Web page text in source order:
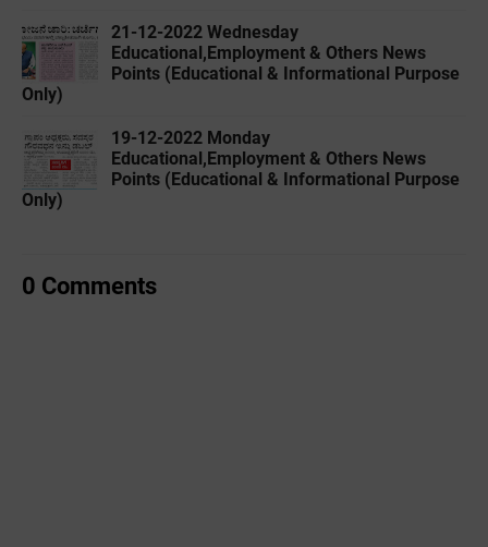
21-12-2022 ‌Wednesday
Educational,Employment & Others News
Points (Educational & Informational Purpose
Only)
19-12-2022 ‌Monday
Educational,Employment & Others News
Points (Educational & Informational Purpose
Only)
0 Comments